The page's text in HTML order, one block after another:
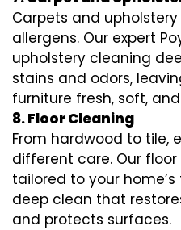
Carpets and
allergens. Our expert
upholstery cleaning
stains and odors,
furniture fresh, soft,
8. Floor Cleaning
From hardwood to tile,
different care. Our
tailored to your
deep clean that
and protects surfaces.